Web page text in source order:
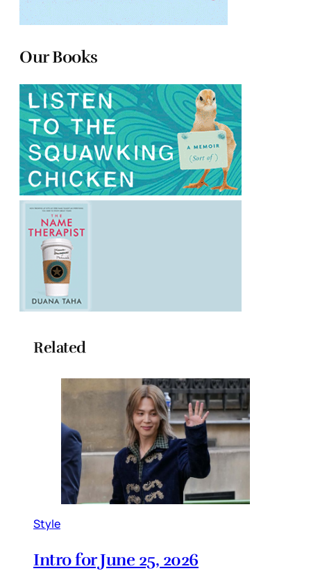
Our Books
Related
Style
Intro for June 25, 2026